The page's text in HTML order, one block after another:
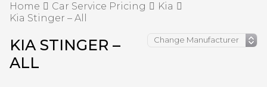
Home Car Service Pricing
Kia
Kia Stinger – All
KIA STINGER –
ALL